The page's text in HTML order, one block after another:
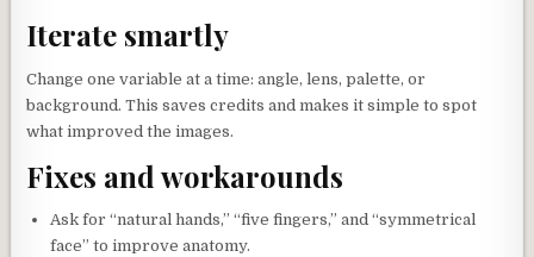
Iterate smartly
Change one variable at a time: angle, lens, palette, or
background. This saves credits and makes it simple to spot
what improved the images.
Fixes and workarounds
Ask for “natural hands,” “five fingers,” and “symmetrical
face” to improve anatomy.